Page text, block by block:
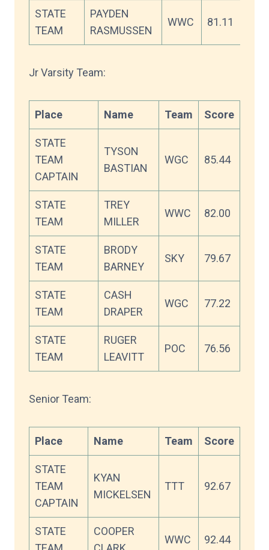
STATE
TEAM
PAYDEN
RASMUSSEN
WWC 81.11
Jr Varsity Team:
Place Name Team Score
STATE
TEAM
CAPTAIN
TYSON
BASTIAN
WGC 85.44
STATE
TEAM
TREY
MILLER
WWC 82.00
STATE
TEAM
BRODY
BARNEY
SKY 79.67
STATE
TEAM
CASH
DRAPER
WGC 77.22
STATE
TEAM
RUGER
LEAVITT
POC 76.56
Senior Team:
Place Name Team Score
STATE
TEAM
CAPTAIN
KYAN
MICKELSEN
TTT 92.67
STATE
COOPER
WWC 92.44